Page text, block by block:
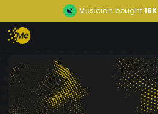
Musician bought16K